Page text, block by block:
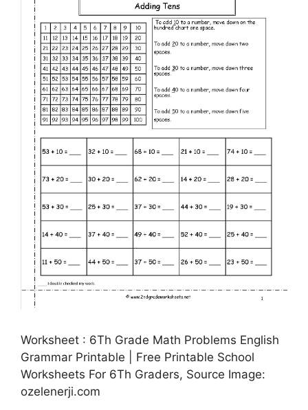
Worksheet : 6Th Grade Math Problems English
Grammar Printable | Free Printable School
Worksheets For 6Th Graders, Source Image:
ozelenerji.com